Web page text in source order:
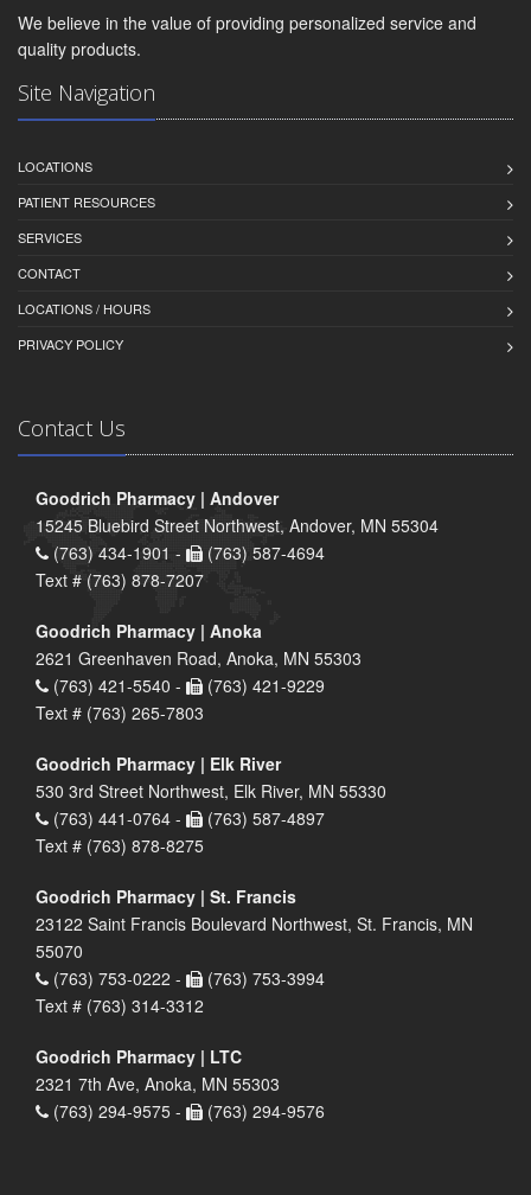
We believe in the value of providing personalized service and
quality products.
Site Navigation
LOCATIONS
PATIENT RESOURCES
SERVICES
CONTACT
LOCATIONS / HOURS
PRIVACY POLICY
Contact Us
Goodrich Pharmacy | Andover
15245 Bluebird Street Northwest, Andover, MN 55304
(763) 434-1901 -
(763) 587-4694
Text # (763) 878-7207
Goodrich Pharmacy | Anoka
2621 Greenhaven Road, Anoka, MN 55303
(763) 421-5540 -
(763) 421-9229
Text # (763) 265-7803
Goodrich Pharmacy | Elk River
530 3rd Street Northwest, Elk River, MN 55330
(763) 441-0764 -
(763) 587-4897
Text # (763) 878-8275
Goodrich Pharmacy | St. Francis
23122 Saint Francis Boulevard Northwest, St. Francis, MN
55070
(763) 753-0222 -
(763) 753-3994
Text # (763) 314-3312
Goodrich Pharmacy | LTC
2321 7th Ave, Anoka, MN 55303
(763) 294-9575 -
(763) 294-9576